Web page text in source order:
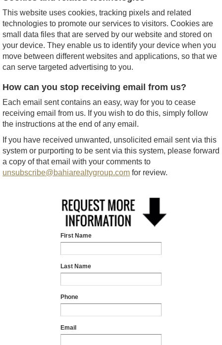
This website uses cookies, tracking pixels and related
technologies to promote our services to visitors. Cookies are
small data files that are served by our website and stored on
your device. They enable us to identify your device when you
move between different websites and applications, so that we
can serve targeted advertising to you.
How can you stop receiving email from us?
Each email sent contains an easy, way for you to cease
receiving email from us. If you wish to do this, simply follow
the instructions at the end of any email.
If you have received unwanted, unsolicited email sent via this
system or purporting to be sent via this system, please forward
a copy of that email with your comments to
unsubscribe@bahiarealtygroup.com for review.
First Name
Last Name
Phone
Email